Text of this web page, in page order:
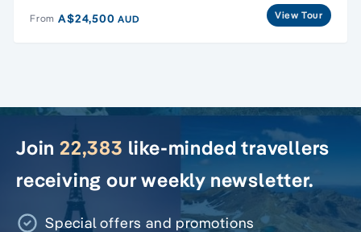
From A$24,500AUD View Tour
Join 22,383 like-minded travellers
receiving our weekly newsletter.
Special offers and promotions